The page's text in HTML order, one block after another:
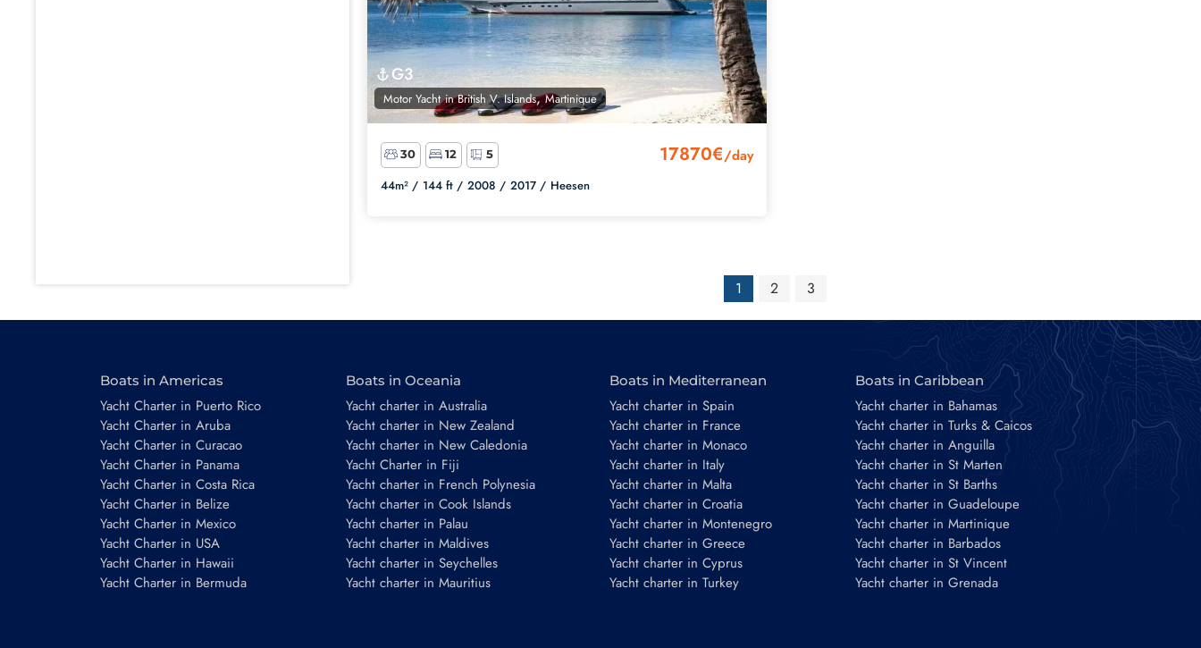
G3
Motor Yacht inBritish V. Islands, Martinique
30 12 5 17870€/day
44m² / 144 ft / 2008 / 2017 / Heesen
1 2 3
Boats in Americas
Yacht Charter in Puerto Rico
Yacht Charter in Aruba
Yacht Charter in Curacao
Yacht Charter in Panama
Yacht Charter in Costa Rica
Yacht Charter in Belize
Yacht Charter in Mexico
Yacht Charter in USA
Yacht Charter in Hawaii
Yacht Charter in Bermuda
Boats in Oceania
Yacht charter in Australia
Yacht charter in New Zealand
Yacht charter in New Caledonia
Yacht Charter in Fiji
Yacht charter in French Polynesia
Yacht charter in Cook Islands
Yacht charter in Palau
Yacht charter in Maldives
Yacht charter in Seychelles
Yacht charter in Mauritius
Boats in Mediterranean
Yacht charter in Spain
Yacht charter in France
Yacht charter in Monaco
Yacht charter in Italy
Yacht charter in Malta
Yacht charter in Croatia
Yacht charter in Montenegro
Yacht charter in Greece
Yacht charter in Cyprus
Yacht charter in Turkey
Boats in Caribbean
Yacht charter in Bahamas
Yacht charter in Turks & Caicos
Yacht charter in Anguilla
Yacht charter in St Marten
Yacht charter in St Barths
Yacht charter in Guadeloupe
Yacht charter in Martinique
Yacht charter in Barbados
Yacht charter in St Vincent
Yacht charter in Grenada